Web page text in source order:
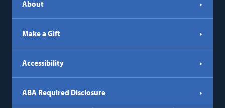
About
Make a Gift
Accessibility
ABA Required Disclosure